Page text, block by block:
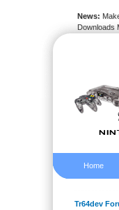
News:
Downloads
Home
Tr64dev